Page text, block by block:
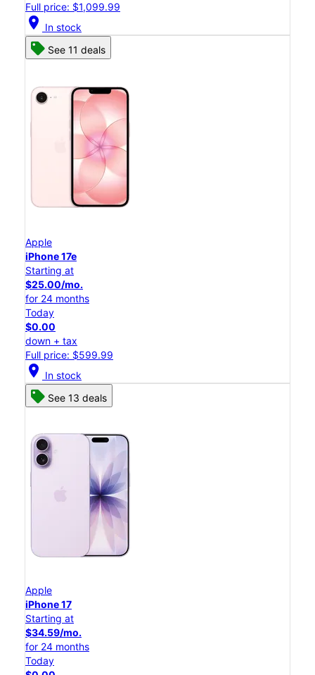
Full price: $1,099.99
location_on In stock
See 11 deals
Apple
iPhone 17e
Starting at
$25.00/mo.
for 24 months
Today
$0.00
down + tax
Full price: $599.99
location_on In stock
See 13 deals
Apple
iPhone 17
Starting at
$34.59/mo.
for 24 months
Today